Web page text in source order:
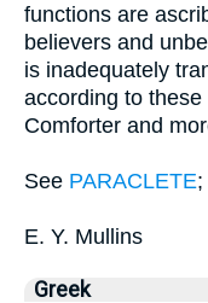
functions are
believers and
is inadequately
according to
Comforter and
See PARACLETE;
E. Y. Mullins
Greek